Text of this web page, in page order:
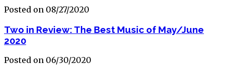
Posted on 08/27/2020
Two in Review: The Best Music of May/June
2020
Posted on 06/30/2020